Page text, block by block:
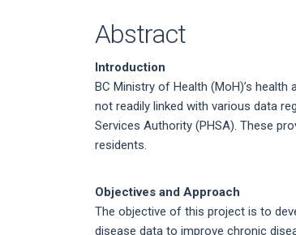
Abstract
Introduction
BC Ministry of Health (MoH)’s
not readily linked with various data
Services Authority (PHSA). These
residents.
Objectives and Approach
The objective of this project is to
disease data to improve chronic